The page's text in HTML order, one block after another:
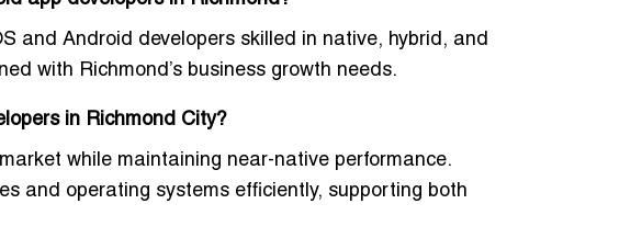
and Android developers skilled in native, hybrid, and
with Richmond’s business growth needs.
in Richmond City?
while maintaining near-native performance.
and operating systems efficiently, supporting both